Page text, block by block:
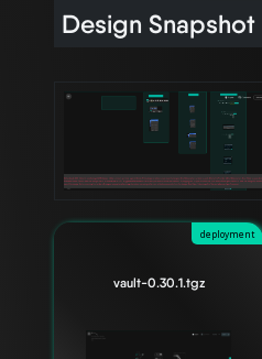
Design Snapshot
deployment
vault-0.30.1.tgz